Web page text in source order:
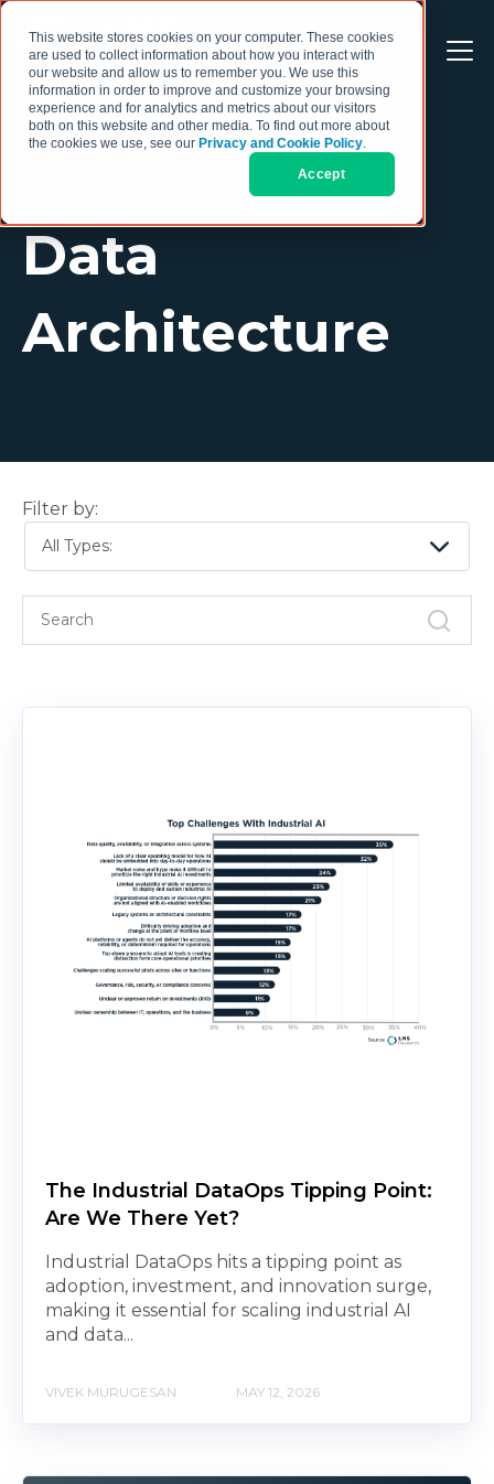
This website stores cookies on your computer. These cookies
are used to collect information about how you interact with
our website and allow us to remember you. We use this
information in order to improve and customize your browsing
experience and for analytics and metrics about our visitors
both on this website and other media. To find out more about
the cookies we use, see our Privacy and Cookie Policy.
Accept
Data
Architecture
Filter by:
All Types:
The Industrial DataOps Tipping Point:
Are We There Yet?
Industrial DataOps hits a tipping point as
adoption, investment, and innovation surge,
making it essential for scaling industrial AI
and data...
VIVEK MURUGESAN MAY 12, 2026